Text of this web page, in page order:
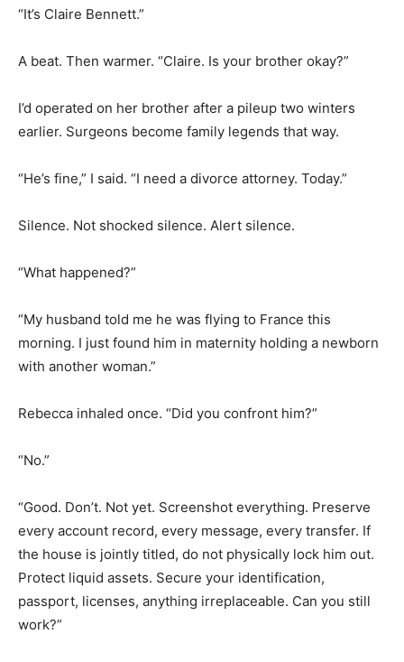
“It’s Claire Bennett.”
A beat. Then warmer. “Claire. Is your brother okay?”
I’d operated on her brother after a pileup two winters
earlier. Surgeons become family legends that way.
“He’s fine,” I said. “I need a divorce attorney. Today.”
Silence. Not shocked silence. Alert silence.
“What happened?”
“My husband told me he was flying to France this
morning. I just found him in maternity holding a newborn
with another woman.”
Rebecca inhaled once. “Did you confront him?”
“No.”
“Good. Don’t. Not yet. Screenshot everything. Preserve
every account record, every message, every transfer. If
the house is jointly titled, do not physically lock him out.
Protect liquid assets. Secure your identification,
passport, licenses, anything irreplaceable. Can you still
work?”